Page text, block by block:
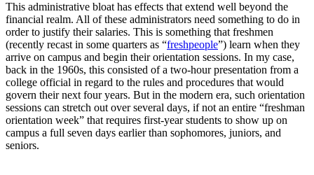
This administrative bloat has effects that extend well beyond the
financial realm. All of these administrators need something to do in
order to justify their salaries. This is something that freshmen
(recently recast in some quarters as “freshpeople”) learn when they
arrive on campus and begin their orientation sessions. In my case,
back in the 1960s, this consisted of a two-hour presentation from a
college official in regard to the rules and procedures that would
govern their next four years. But in the modern era, such orientation
sessions can stretch out over several days, if not an entire “freshman
orientation week” that requires first-year students to show up on
campus a full seven days earlier than sophomores, juniors, and
seniors.